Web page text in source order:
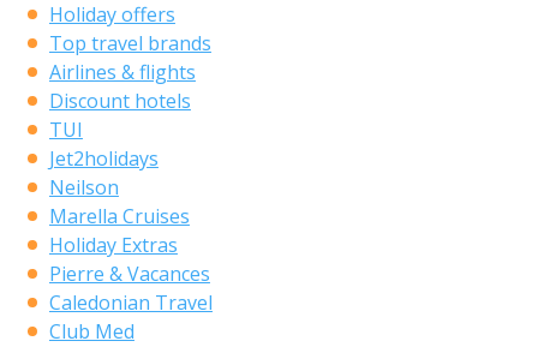
Holiday offers
Top travel brands
Airlines & flights
Discount hotels
TUI
Jet2holidays
Neilson
Marella Cruises
Holiday Extras
Pierre & Vacances
Caledonian Travel
Club Med